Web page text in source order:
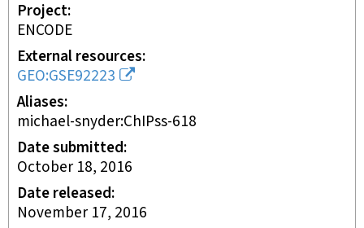
Project
ENCODE
External resources
GEO:GSE92223
Aliases
michael-snyder:ChIPss-618
Date submitted
October 18, 2016
Date released
November 17, 2016